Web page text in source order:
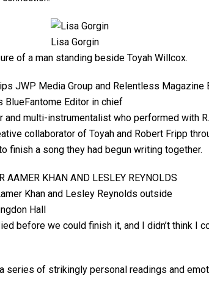
Lisa Gorgin
of a man standing beside Toyah Willcox.
BlueFantome Editor in chief
multi-instrumentalist who performed with
collaborator of Toyah and Robert Fripp
finish a song they had begun writing together.
Khan and Lesley Reynolds outside
Hall
before we could finish it, and I didn’t think
of strikingly personal readings and